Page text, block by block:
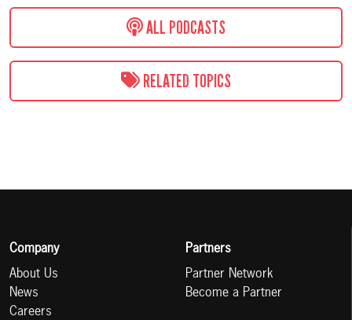
ALL PODCASTS
RELATED TOPICS
Company
About Us
News
Careers
Partners
Partner Network
Become a Partner